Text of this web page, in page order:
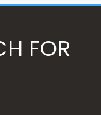
FOR